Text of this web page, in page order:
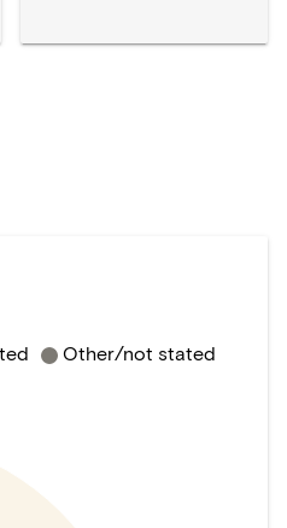
Other/not stated